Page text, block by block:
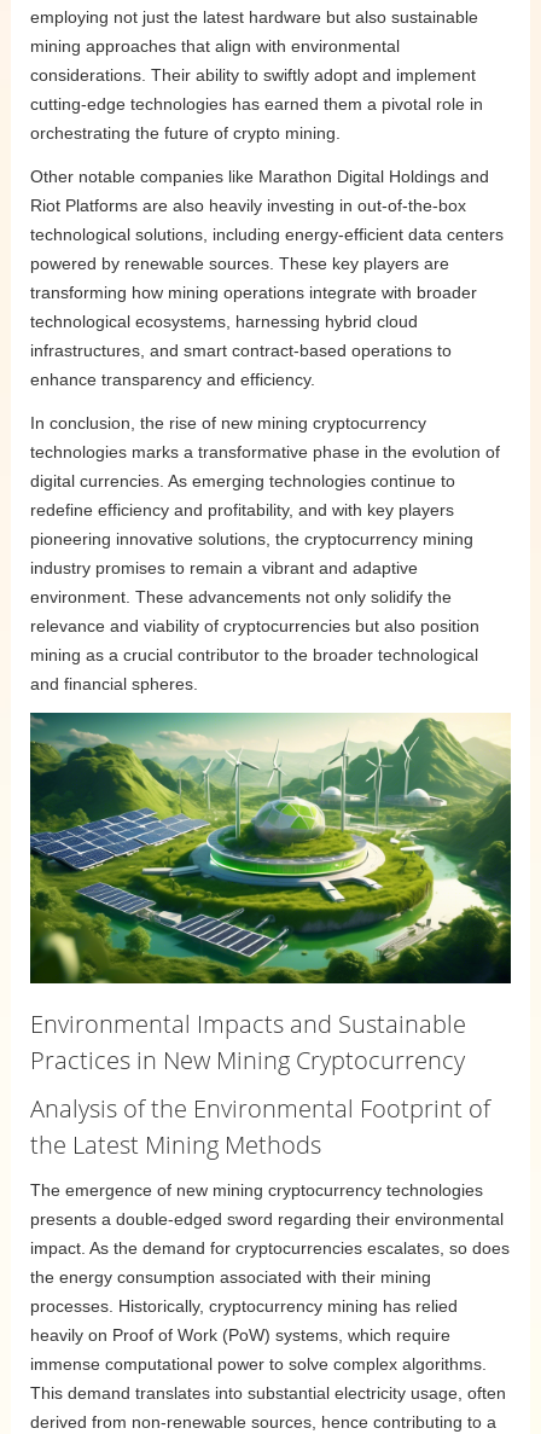
employing not just the latest hardware but also sustainable
mining approaches that align with environmental
considerations. Their ability to swiftly adopt and implement
cutting-edge technologies has earned them a pivotal role in
orchestrating the future of crypto mining.
Other notable companies like Marathon Digital Holdings and
Riot Platforms are also heavily investing in out-of-the-box
technological solutions, including energy-efficient data centers
powered by renewable sources. These key players are
transforming how mining operations integrate with broader
technological ecosystems, harnessing hybrid cloud
infrastructures, and smart contract-based operations to
enhance transparency and efficiency.
In conclusion, the rise of new mining cryptocurrency
technologies marks a transformative phase in the evolution of
digital currencies. As emerging technologies continue to
redefine efficiency and profitability, and with key players
pioneering innovative solutions, the cryptocurrency mining
industry promises to remain a vibrant and adaptive
environment. These advancements not only solidify the
relevance and viability of cryptocurrencies but also position
mining as a crucial contributor to the broader technological
and financial spheres.
Environmental Impacts and Sustainable
Practices in New Mining Cryptocurrency
Analysis of the Environmental Footprint of
the Latest Mining Methods
The emergence of new mining cryptocurrency technologies
presents a double-edged sword regarding their environmental
impact. As the demand for cryptocurrencies escalates, so does
the energy consumption associated with their mining
processes. Historically, cryptocurrency mining has relied
heavily on Proof of Work (PoW) systems, which require
immense computational power to solve complex algorithms.
This demand translates into substantial electricity usage, often
derived from non-renewable sources, hence contributing to a